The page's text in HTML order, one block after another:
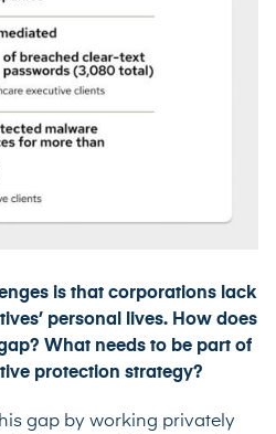
is that corporations lack
personal lives. How does
What needs to be part of
protection strategy?
gap by working privately